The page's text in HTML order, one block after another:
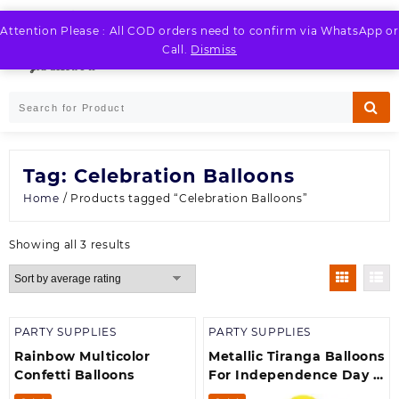
Attention Please : All COD orders need to confirm via WhatsApp or
Call. Dismiss
Skip
to
Tag: Celebration Balloons
Home / Products tagged “Celebration Balloons”
Showing all 3 resultsSorted
by
average
PARTY SUPPLIES
Rainbow Multicolor
Confetti Balloons
PARTY SUPPLIES
Metallic Tiranga Balloons
For Independence Day &
Republic Day